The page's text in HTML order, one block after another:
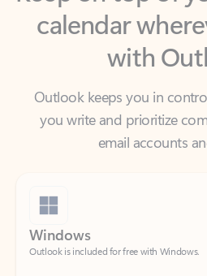
with
Outlook keeps you in
email accounts
Windows
Outlook is included for free with Windows.
Download Outlook for Windows